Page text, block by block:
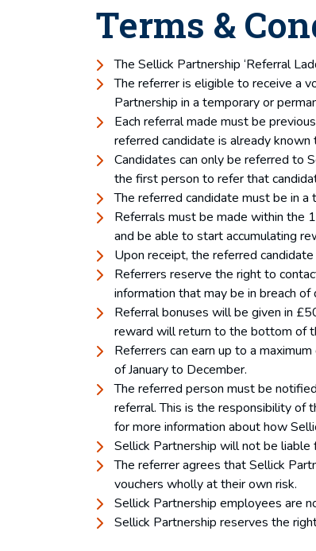
Terms &
The Sellick Partnership ‘Referral
The referrer is eligible to receive a
Partnership in a temporary or
Each referral made must be
referred candidate is already
Candidates can only be referred to
the first person to refer that
The referred candidate must be in
Referrals must be made within the
and be able to start accumulating
Upon receipt, the referred
Referrers reserve the right to
information that may be in breach
Referral bonuses will be given in
reward will return to the bottom of
Referrers can earn up to a
of January to December.
The referred person must be
referral. This is the responsibility of
for more information about how
Sellick Partnership will not be liable
The referrer agrees that Sellick
vouchers wholly at their own risk.
Sellick Partnership employees are
Sellick Partnership reserves the